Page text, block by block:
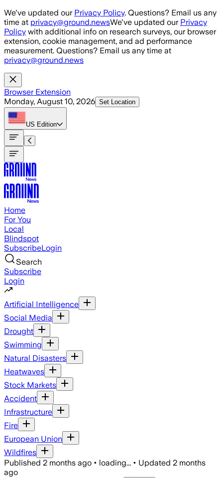
Skip to main content
We've updated our Privacy Policy. Questions? Email us any
time at privacy@ground.newsWe've updated our Privacy
Policy with additional info on research surveys, our browser
extension, cookie management, and ad performance
measurement. Questions? Email us any time at
privacy@ground.news
Browser Extension
Monday, August 10, 2026 Set Location
US Edition
Home
For You
Local
Blindspot
SubscribeLogin
Search
Subscribe
Login
Artificial Intelligence
Social Media
Drought
Swimming
Natural Disasters
Heatwaves
Stock Markets
Accident
Infrastructure
Fire
European Union
Wildfires
Published 2 months ago • loading... • Updated 2 months
ago